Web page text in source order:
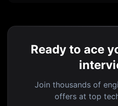
Ready to ace
Join thousands of
offers at top